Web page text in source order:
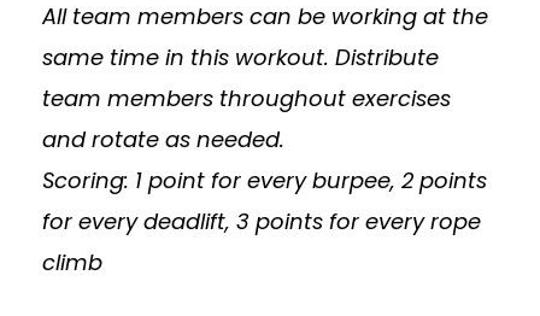
All team members can be working at the
same time in this workout. Distribute
team members throughout exercises
and rotate as needed.
Scoring: 1 point for every burpee, 2 points
for every deadlift, 3 points for every rope
climb